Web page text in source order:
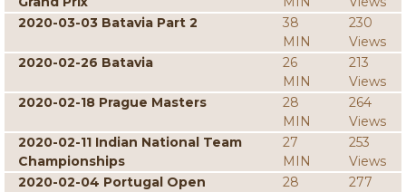
2020-03-03 Batavia Part 2
38
MIN
230
Views
2020-02-26 Batavia
26
MIN
213
Views
2020-02-18 Prague Masters
28
MIN
264
Views
2020-02-11 Indian National Team
Championships
27
MIN
253
Views
2020-02-04 Portugal Open
28
277